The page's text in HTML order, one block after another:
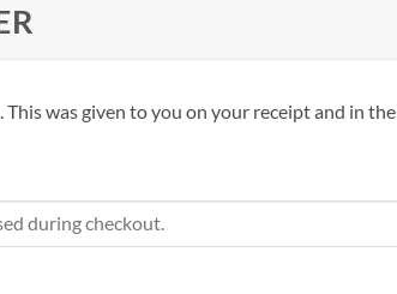
was given to you on your receipt and in the